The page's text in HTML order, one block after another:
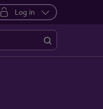
Log in